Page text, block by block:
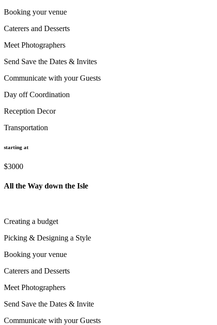
Booking your venue
Caterers and Desserts
Meet Photographers
Send Save the Dates & Invites
Communicate with your Guests
Day off Coordination
Reception Decor
Transportation
starting at
$3000
All the Way down the Isle
Creating a budget
Picking & Designing a Style
Booking your venue
Caterers and Desserts
Meet Photographers
Send Save the Dates & Invite
Communicate with your Guests